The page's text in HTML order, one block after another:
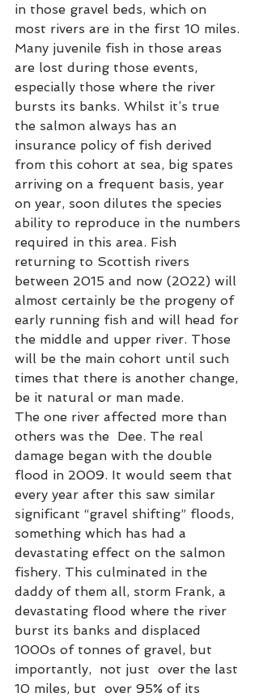
in those gravel beds, which on
most rivers are in the first 10 miles.
Many juvenile fish in those areas
are lost during those events,
especially those where the river
bursts its banks. Whilst it’s true
the salmon always has an
insurance policy of fish derived
from this cohort at sea, big spates
arriving on a frequent basis, year
on year, soon dilutes the species
ability to reproduce in the numbers
required in this area. Fish
returning to Scottish rivers
between 2015 and now (2022) will
almost certainly be the progeny of
early running fish and will head for
the middle and upper river. Those
will be the main cohort until such
times that there is another change,
be it natural or man made.
The one river affected more than
others was the  Dee. The real
damage began with the double
flood in 2009. It would seem that
every year after this saw similar
significant “gravel shifting” floods,
something which has had a
devastating effect on the salmon
fishery. This culminated in the
daddy of them all, storm Frank, a
devastating flood where the river
burst its banks and displaced
1000s of tonnes of gravel, but
importantly,  not just  over the last
10 miles, but  over 95% of its